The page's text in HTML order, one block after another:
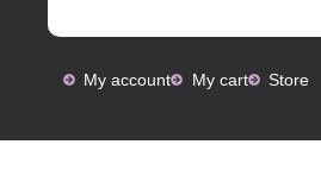
My account My cart Store